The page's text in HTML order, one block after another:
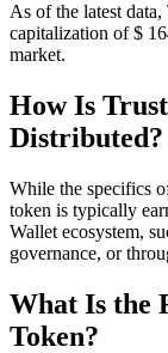
As of the latest
capitalization of $
market.
How Is
Distributed?
While the specifics
token is typically
Wallet ecosystem,
governance, or
What Is the
Token?